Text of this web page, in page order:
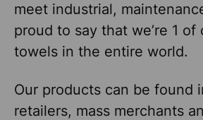
meet industrial,
proud to say that we’re 1
towels in the entire world.
Our products can be found
retailers, mass merchants